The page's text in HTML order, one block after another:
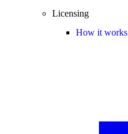
Licensing
How it works